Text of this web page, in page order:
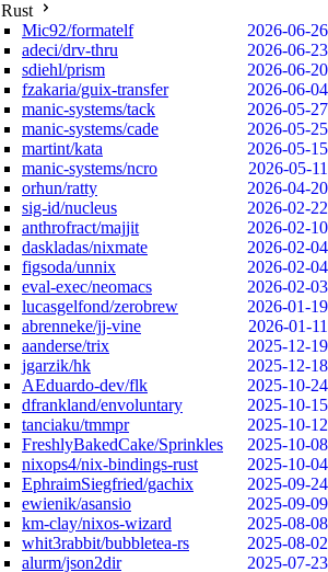
Rust
Mic92/formatelf
2026-06-26
adeci/drv-thru
2026-06-23
sdiehl/prism
2026-06-20
fzakaria/guix-transfer
2026-06-04
manic-systems/tack
2026-05-27
manic-systems/cade
2026-05-25
martint/kata
2026-05-15
manic-systems/ncro
2026-05-11
orhun/ratty
2026-04-20
sig-id/nucleus
2026-02-22
anthrofract/majjit
2026-02-10
daskladas/nixmate
2026-02-04
figsoda/unnix
2026-02-04
eval-exec/neomacs
2026-02-03
lucasgelfond/zerobrew
2026-01-19
abrenneke/jj-vine
2026-01-11
aanderse/trix
2025-12-19
jgarzik/hk
2025-12-18
AEduardo-dev/flk
2025-10-24
dfrankland/envoluntary
2025-10-15
tanciaku/tmmpr
2025-10-12
FreshlyBakedCake/Sprinkles
2025-10-08
nixops4/nix-bindings-rust
2025-10-04
EphraimSiegfried/gachix
2025-09-24
ewienik/asansio
2025-09-09
km-clay/nixos-wizard
2025-08-08
whit3rabbit/bubbletea-rs
2025-08-02
alurm/json2dir
2025-07-23